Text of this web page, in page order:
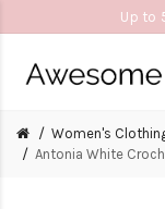
Up to
Women's
Antonia White